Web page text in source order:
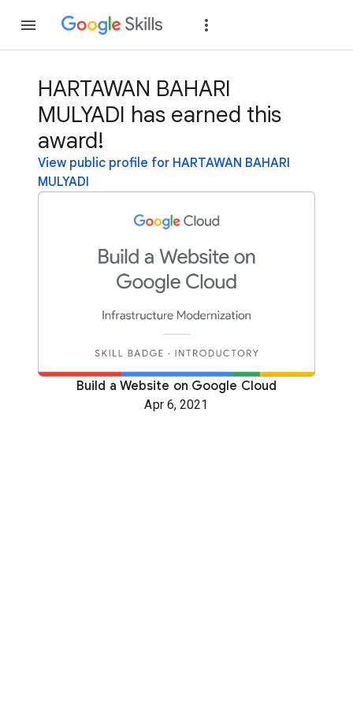
HARTAWAN BAHARI
MULYADI has earned this
award!
View public profile for HARTAWAN BAHARI
MULYADI